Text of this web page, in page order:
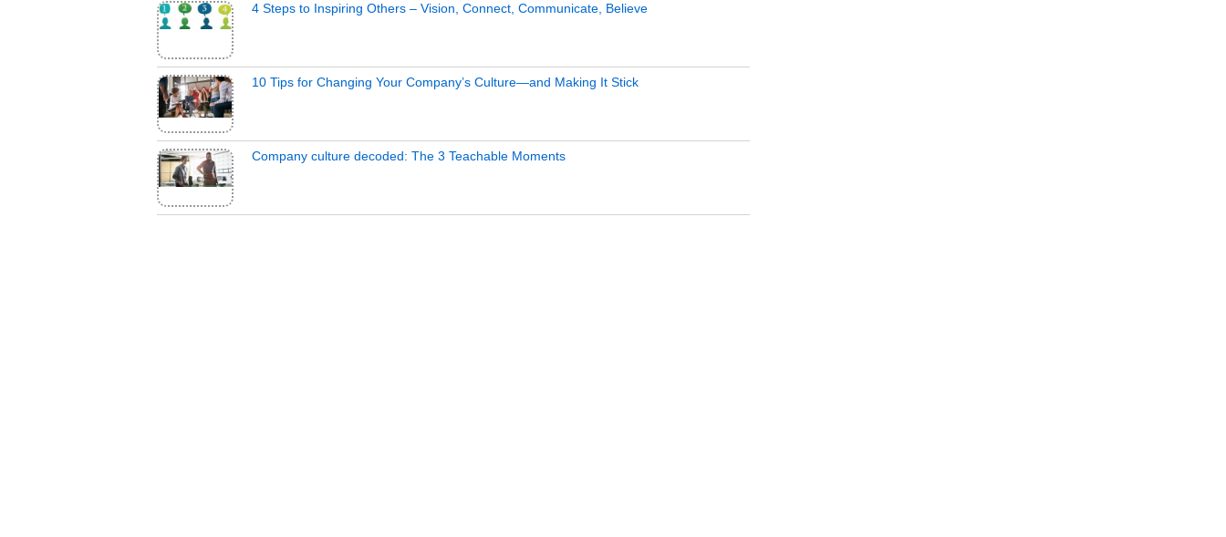
4 Steps to Inspiring Others – Vision, Connect, Communicate, Believe
10 Tips for Changing Your Company’s Culture—and Making It Stick
Company culture decoded: The 3 Teachable Moments